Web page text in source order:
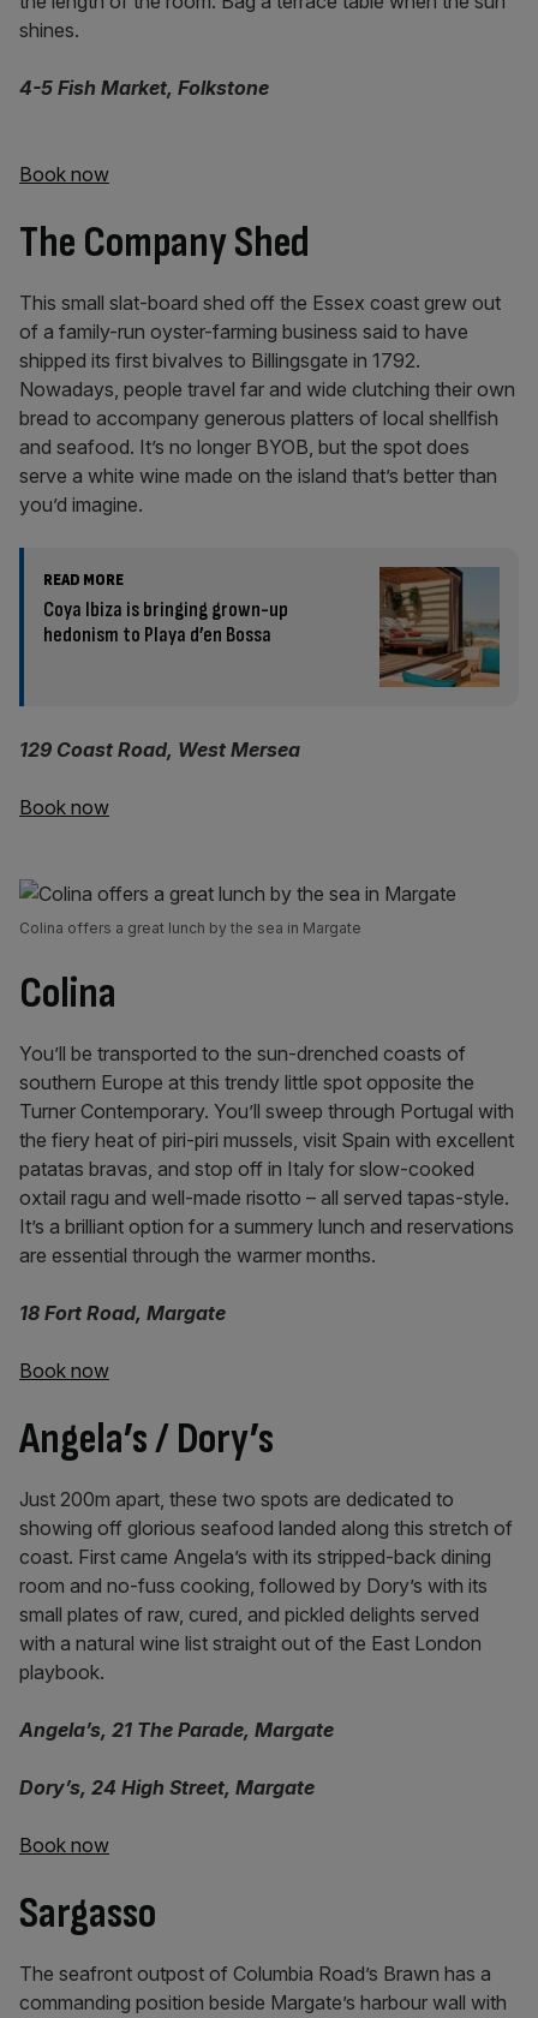
shines.
4-5 Fish Market, Folkstone
Book now
The Company Shed
This small slat-board shed off the Essex coast grew out
of a family-run oyster-farming business said to have
shipped its first bivalves to Billingsgate in 1792.
Nowadays, people travel far and wide clutching their own
bread to accompany generous platters of local shellfish
and seafood. It’s no longer BYOB, but the spot does
serve a white wine made on the island that’s better than
you’d imagine.
READ MORE
Coya Ibiza is bringing grown-up
hedonism to Playa d’en Bossa
129 Coast Road, West Mersea
Book now
Colina offers a great lunch by the sea in Margate
Colina
You’ll be transported to the sun-drenched coasts of
southern Europe at this trendy little spot opposite the
Turner Contemporary. You’ll sweep through Portugal with
the fiery heat of piri-piri mussels, visit Spain with excellent
patatas bravas, and stop off in Italy for slow-cooked
oxtail ragu and well-made risotto – all served tapas-style.
It’s a brilliant option for a summery lunch and reservations
are essential through the warmer months.
18 Fort Road, Margate
Book now
Angela’s / Dory’s
Just 200m apart, these two spots are dedicated to
showing off glorious seafood landed along this stretch of
coast. First came Angela’s with its stripped-back dining
room and no-fuss cooking, followed by Dory’s with its
small plates of raw, cured, and pickled delights served
with a natural wine list straight out of the East London
playbook.
Angela’s, 21 The Parade, Margate
Dory’s, 24 High Street, Margate
Book now
Sargasso
The seafront outpost of Columbia Road’s Brawn has a
commanding position beside Margate’s harbour wall with